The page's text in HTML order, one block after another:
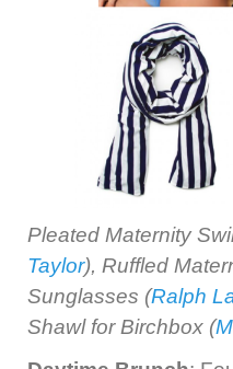
Pleated Maternity
Taylor), Ruffled
Sunglasses (Ralph
Shawl for Birchbox (